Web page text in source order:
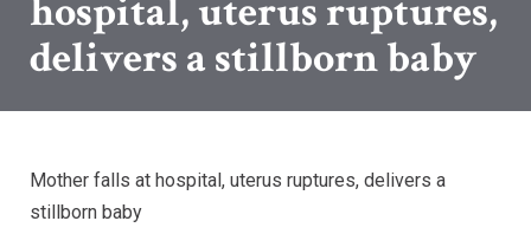
hospital, uterus ruptures,
delivers a stillborn baby
Mother falls at hospital, uterus ruptures, delivers a
stillborn baby